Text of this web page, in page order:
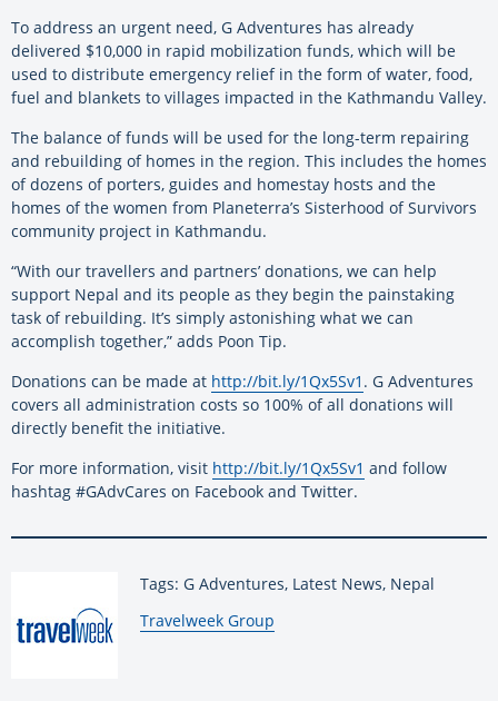
To address an urgent need, G Adventures has already
delivered $10,000 in rapid mobilization funds, which will be
used to distribute emergency relief in the form of water, food,
fuel and blankets to villages impacted in the Kathmandu Valley.
The balance of funds will be used for the long-term repairing
and rebuilding of homes in the region. This includes the homes
of dozens of porters, guides and homestay hosts and the
homes of the women from Planeterra’s Sisterhood of Survivors
community project in Kathmandu.
“With our travellers and partners’ donations, we can help
support Nepal and its people as they begin the painstaking
task of rebuilding. It’s simply astonishing what we can
accomplish together,” adds Poon Tip.
Donations can be made at http://bit.ly/1Qx5Sv1 . G Adventures
covers all administration costs so 100% of all donations will
directly benefit the initiative.
For more information, visit http://bit.ly/1Qx5Sv1 and follow
hashtag #GAdvCares on Facebook and Twitter.
Tags: G Adventures, Latest News, Nepal
By:
Travelweek Group